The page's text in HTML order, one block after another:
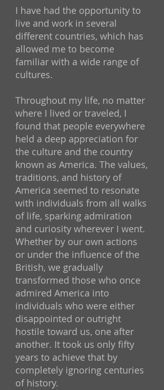
I have had the opportunity to
live and work in several
different countries, which has
allowed me to become
familiar with a wide range of
cultures.
Throughout my life, no matter
where I lived or traveled, I
found that people everywhere
held a deep appreciation for
the culture and the country
known as America. The values,
traditions, and history of
America seemed to resonate
with individuals from all walks
of life, sparking admiration
and curiosity wherever I went.
Whether by our own actions
or under the influence of the
British, we gradually
transformed those who once
admired America into
individuals who were either
disappointed or outright
hostile toward us, one after
another. It took us only fifty
years to achieve that by
completely ignoring centuries
of history.